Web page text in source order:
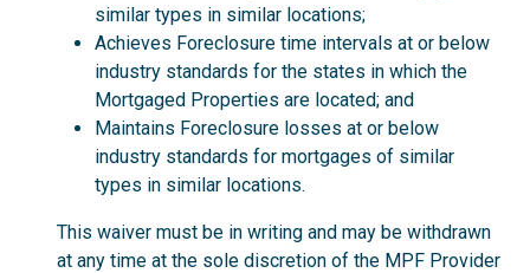
similar types in similar locations;
Achieves Foreclosure time intervals at or below
industry standards for the states in which the
Mortgaged Properties are located; and
Maintains Foreclosure losses at or below
industry standards for mortgages of similar
types in similar locations.
This waiver must be in writing and may be withdrawn
at any time at the sole discretion of the MPF Provider